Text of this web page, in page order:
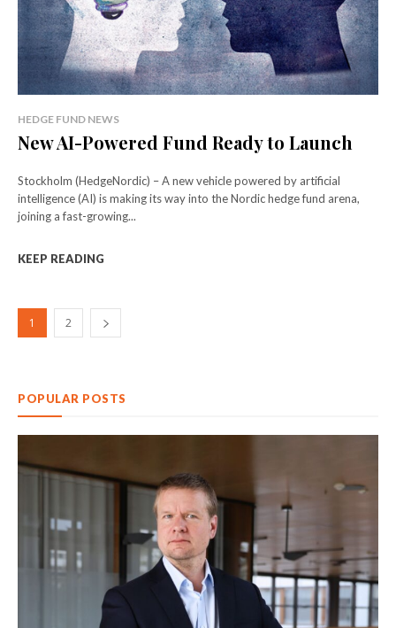
HEDGE FUND NEWS
New AI-Powered Fund Ready to Launch
Stockholm (HedgeNordic) – A new vehicle powered by artificial
intelligence (AI) is making its way into the Nordic hedge fund arena,
joining a fast-growing...
KEEP READING
1 2
POPULAR POSTS